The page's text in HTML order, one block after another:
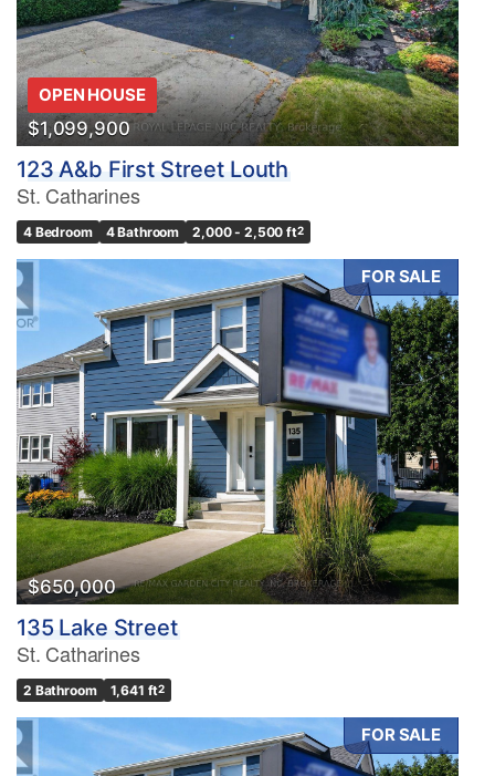
OPEN HOUSE
$1,099,900
123 A&b First Street Louth
St. Catharines
4 Bedroom 4 Bathroom 2,000 - 2,500 ft2
FOR SALE
$650,000
135 Lake Street
St. Catharines
2 Bathroom 1,641 ft2
FOR SALE